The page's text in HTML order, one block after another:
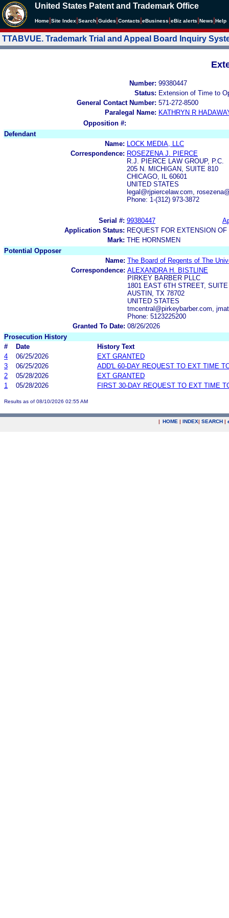
United States Patent and Trademark Office
Home Site Index Search Guides Contacts eBusiness eBiz alerts News Help
TTABVUE. Trademark Trial and Appeal Board Inquiry
Number: 99380447
Status: Extension of Time to
General Contact Number: 571-272-8500
Paralegal Name: KATHRYN R
Opposition #:
Defendant
Name:
LOCK MEDIA, LLC
Correspondence: ROSEZENA J. PIERCE
R.J. PIERCE LAW GROUP, P.C.
205 N. MICHIGAN, SUITE 810
CHICAGO, IL 60601
UNITED STATES
legal@rjpiercelaw.com,
Phone: 1-(312) 973-3872
Serial #: 99380447
Application Status: REQUEST FOR EXTENSION
Mark: THE HORNSMEN
Potential Opposer
Name: The Board of Regents of The
Correspondence: ALEXANDRA H. BISTLINE
PIRKEY BARBER PLLC
1801 EAST 6TH STREET,
AUSTIN, TX 78702
UNITED STATES
tmcentral@pirkeybarber.com,
Phone: 5123225200
Granted To Date: 08/26/2026
Prosecution History
#
Date
History Text
4
06/25/2026
EXT GRANTED
3
06/25/2026
ADD'L 60-DAY REQUEST TO EXT TIME
2
05/28/2026
EXT GRANTED
1
05/28/2026 FIRST 30-DAY REQUEST TO EXT TIME
Results as of 08/10/2026 02:55 AM
| HOME | INDEX| SEARCH |